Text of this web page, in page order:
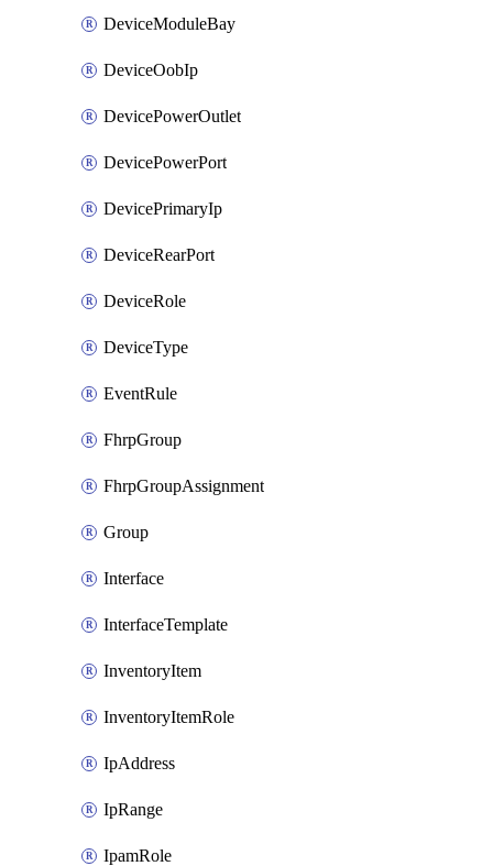
DeviceModuleBay
DeviceOobIp
DevicePowerOutlet
DevicePowerPort
DevicePrimaryIp
DeviceRearPort
DeviceRole
DeviceType
EventRule
FhrpGroup
FhrpGroupAssignment
Group
Interface
InterfaceTemplate
InventoryItem
InventoryItemRole
IpAddress
IpRange
IpamRole